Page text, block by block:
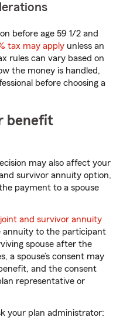
before age 59 1/2 and
tax may apply unless an
rules can vary based on
the money is handled,
before choosing a
benefit
may also affect your
survivor annuity option,
payment to a spouse
and survivor annuity
annuity to the participant
spouse after the
a spouse’s consent may
and the consent
representative or
your plan administrator: